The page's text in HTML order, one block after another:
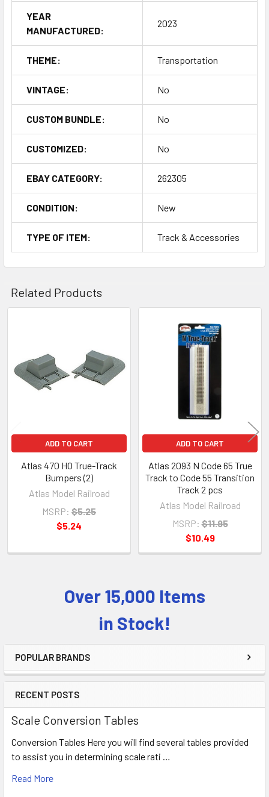
Over 15,000 Items
in Stock!
POPULAR BRANDS
RECENT POSTS
Scale Conversion Tables
Conversion Tables Here you will find several tables provided
to assist you in determining scale rati …
Read More
YEAR
MANUFACTURED:
2023
THEME: Transportation
VINTAGE: No
CUSTOM BUNDLE: No
CUSTOMIZED: No
EBAY CATEGORY: 262305
CONDITION: New
TYPE OF ITEM: Track & Accessories
Related Products
Products
ADD TO CART
Atlas 470 HO True-Track
Bumpers (2)
Atlas Model Railroad
MSRP: $5.25
$5.24
ADD TO CART
Atlas 2093 N Code 65 True
Track to Code 55 Transition
Track 2 pcs
Atlas Model Railroad
MSRP: $11.95
$10.49